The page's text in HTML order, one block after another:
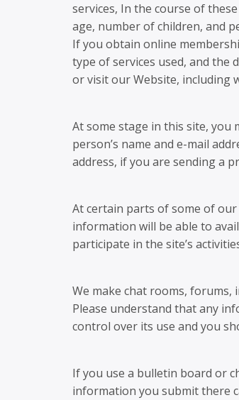
services, In the course of
age, number of children, and
If you obtain online
type of services used, and the
or visit our Website, including
At some stage in this site,
person’s name and e-mail
address, if you are sending a
At certain parts of some of
information will be able to
participate in the site’s
We make chat rooms, forums,
Please understand that any
control over its use and you
If you use a bulletin board or
information you submit there